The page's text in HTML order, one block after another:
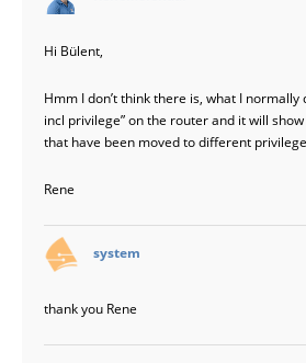
Hi Bülent,
Hmm I don’t think there is, what I normally
incl privilege” on the router and it will
that have been moved to different
Rene
system
thank you Rene